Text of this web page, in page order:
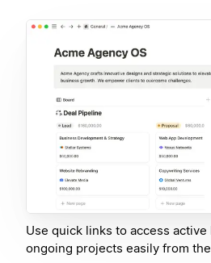
Use quick links to access active
ongoing projects easily from